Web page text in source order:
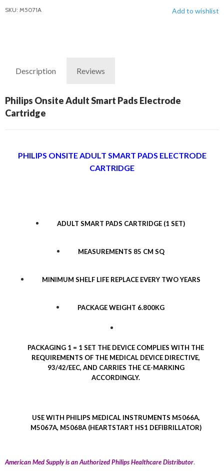
SKU: M5071A Add to wishlist
Description Reviews
Philips Onsite Adult Smart Pads Electrode
Cartridge
PHILIPS ONSITE ADULT SMART PADS ELECTRODE
CARTRIDGE
ADULT SMART PADS CARTRIDGE (1 SET)
MEASUREMENTS 85 CM SQ
MINIMUM SHELF LIFE REPLACE EVERY TWO YEARS
PACKAGE WEIGHT 6.800KG
PACKAGING 1 = 1 SET THE DEVICE COMPLIES WITH THE
REQUIREMENTS OF THE MEDICAL DEVICE DIRECTIVE,
93/42/EEC, AND CARRIES THE CE-MARKING
ACCORDINGLY.
USE WITH PHILIPS MEDICAL INSTRUMENTS M5066A,
M5067A, M5068A (HEARTSTART HS1 DEFIBRILLATOR)
American Med Supply is an Authorized Philips Healthcare Distributor.